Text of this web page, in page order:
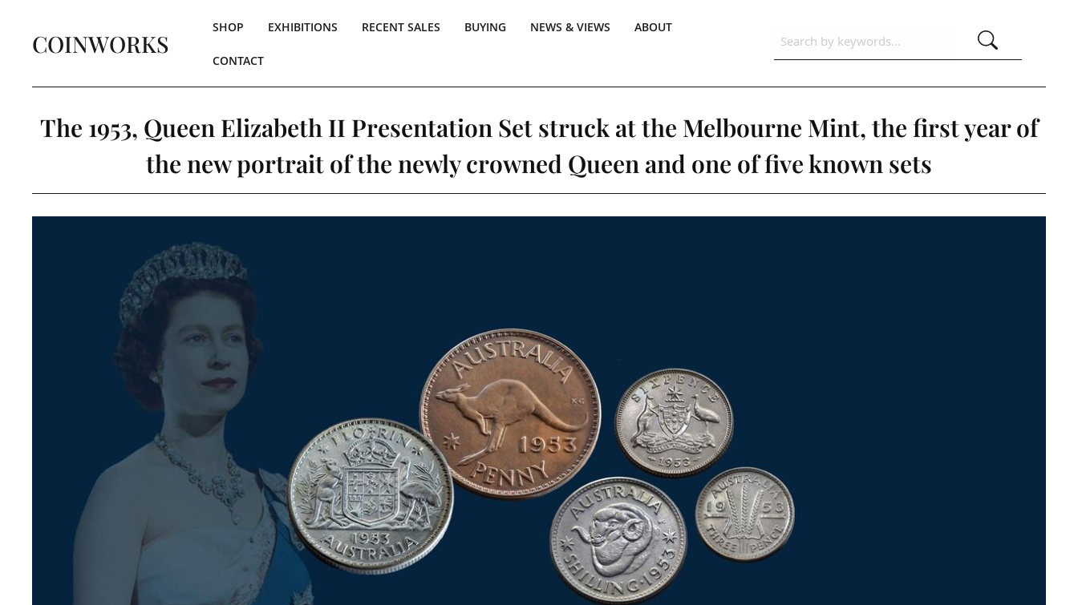
COINWORKS SHOP EXHIBITIONS RECENT SALES BUYING NEWS & VIEWS
ABOUT
CONTACT
The 1953, Queen Elizabeth II Presentation Set struck at the Melbourne Mint, the first year of
the new portrait of the newly crowned Queen and one of five known sets